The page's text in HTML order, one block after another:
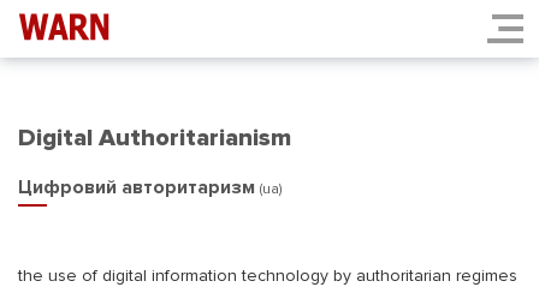
Digital Authoritarianism
Цифровий авторитаризм (ua)
the use of digital information technology by authoritarian regimes